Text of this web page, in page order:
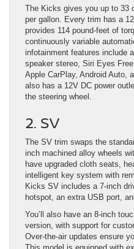
The Kicks gives you up to 33
per gallon. Every trim has a
provides 114 pound-feet of
continuously variable
infotainment features include
speaker stereo, Siri Eyes
Apple CarPlay, Android Auto,
also has a 12V DC power
the steering wheel.
2. SV
The SV trim swaps the
inch machined alloy wheels
have upgraded cloth seats,
intelligent key system with
Kicks SV includes a 7-inch
hotspot, an extra USB port,
You’ll also have an 8-inch
version, with support for
Over-the-air updates ensure